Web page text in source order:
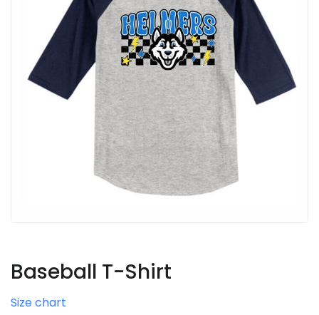
Baseball T-Shirt
Size chart